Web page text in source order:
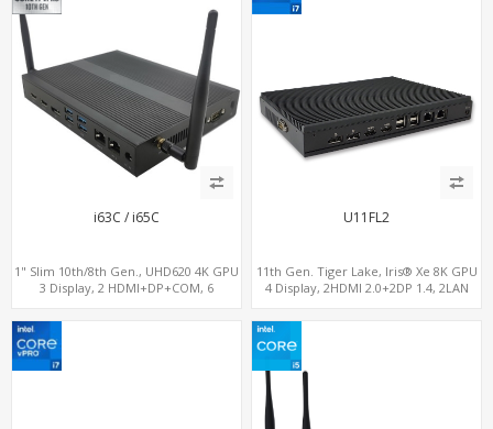
i63C / i65C
1" Slim 10th/8th Gen., UHD620 4K GPU
3 Display, 2 HDMI+DP+COM, 6
U11FL2
11th Gen. Tiger Lake, Iris® Xe 8K GPU
4 Display, 2HDMI 2.0+2DP 1.4, 2LAN